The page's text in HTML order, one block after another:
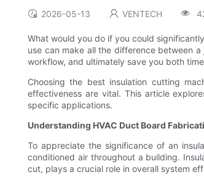
2026-05-13 VENTECH
What would you do if you could
use can make all the difference between
workflow, and ultimately save you both
Choosing the best insulation cutting
effectiveness are vital. This article
specific applications.
Understanding HVAC Duct Board
To appreciate the significance of an
conditioned air throughout a building.
cut, plays a crucial role in overall system